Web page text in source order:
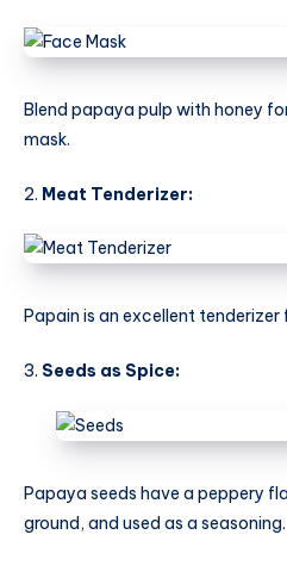
Blend papaya pulp with honey
mask.
2. Meat Tenderizer:
Papain is an excellent
3. Seeds as Spice:
Papaya seeds have a peppery
ground, and used as a seasoning.